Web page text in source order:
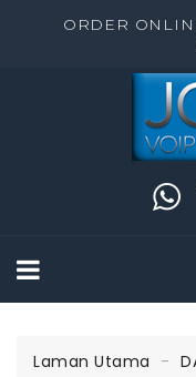
ORDER
Laman Utama